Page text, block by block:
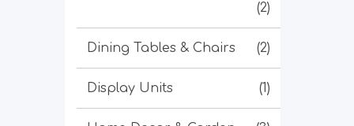
(2)
Dining Tables & Chairs (2)
Display Units (1)